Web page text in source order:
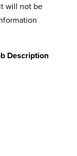
will not be
Description